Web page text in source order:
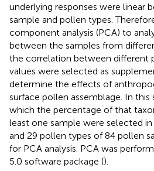
underlying responses were linear
sample and pollen types.
component analysis (PCA) to
between the samples from
the correlation between different
values were selected as
determine the effects of
surface pollen assemblage. In
which the percentage of that
least one sample were selected
and 29 pollen types of 84 pollen
for PCA analysis. PCA was
5.0 software package ().